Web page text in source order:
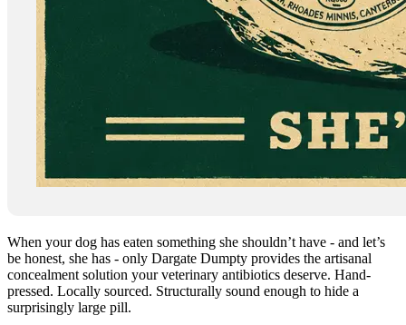
When your dog has eaten something she shouldn’t have - and let’s
be honest, she has - only Dargate Dumpty provides the artisanal
concealment solution your veterinary antibiotics deserve. Hand-
pressed. Locally sourced. Structurally sound enough to hide a
surprisingly large pill.